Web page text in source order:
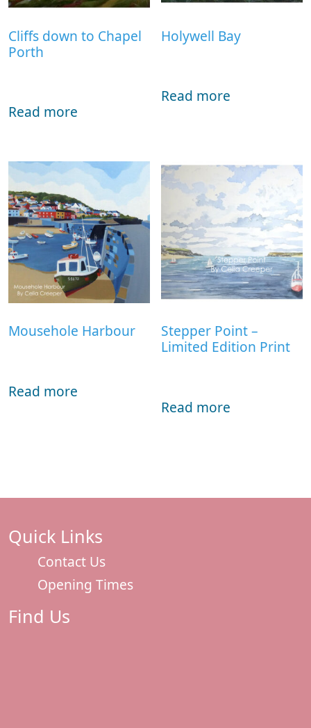
Cliffs down to Chapel
Porth
Read more
Holywell Bay
Read more
Mousehole Harbour
Read more
Stepper Point –
Limited Edition Print
Read more
Quick Links
Contact Us
Opening Times
Find Us